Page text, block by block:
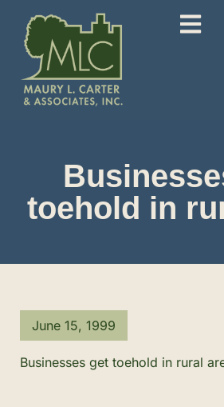
toehold in
June 15, 1999
Businesses get toehold in rural